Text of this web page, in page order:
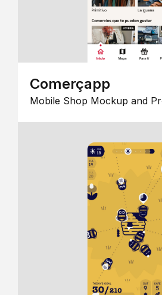
Comerçapp
Mobile Shop Mockup and